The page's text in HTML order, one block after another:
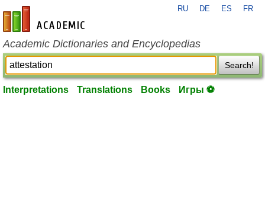
en-academic.com
RU DE ES FR
Academic Dictionaries and Encyclopedias
Search!
Interpretations Translations Books Игры ⚽